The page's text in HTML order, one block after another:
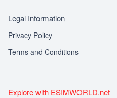
Legal Information
Privacy Policy
Terms and Conditions
Explore with ESIMWORLD.net